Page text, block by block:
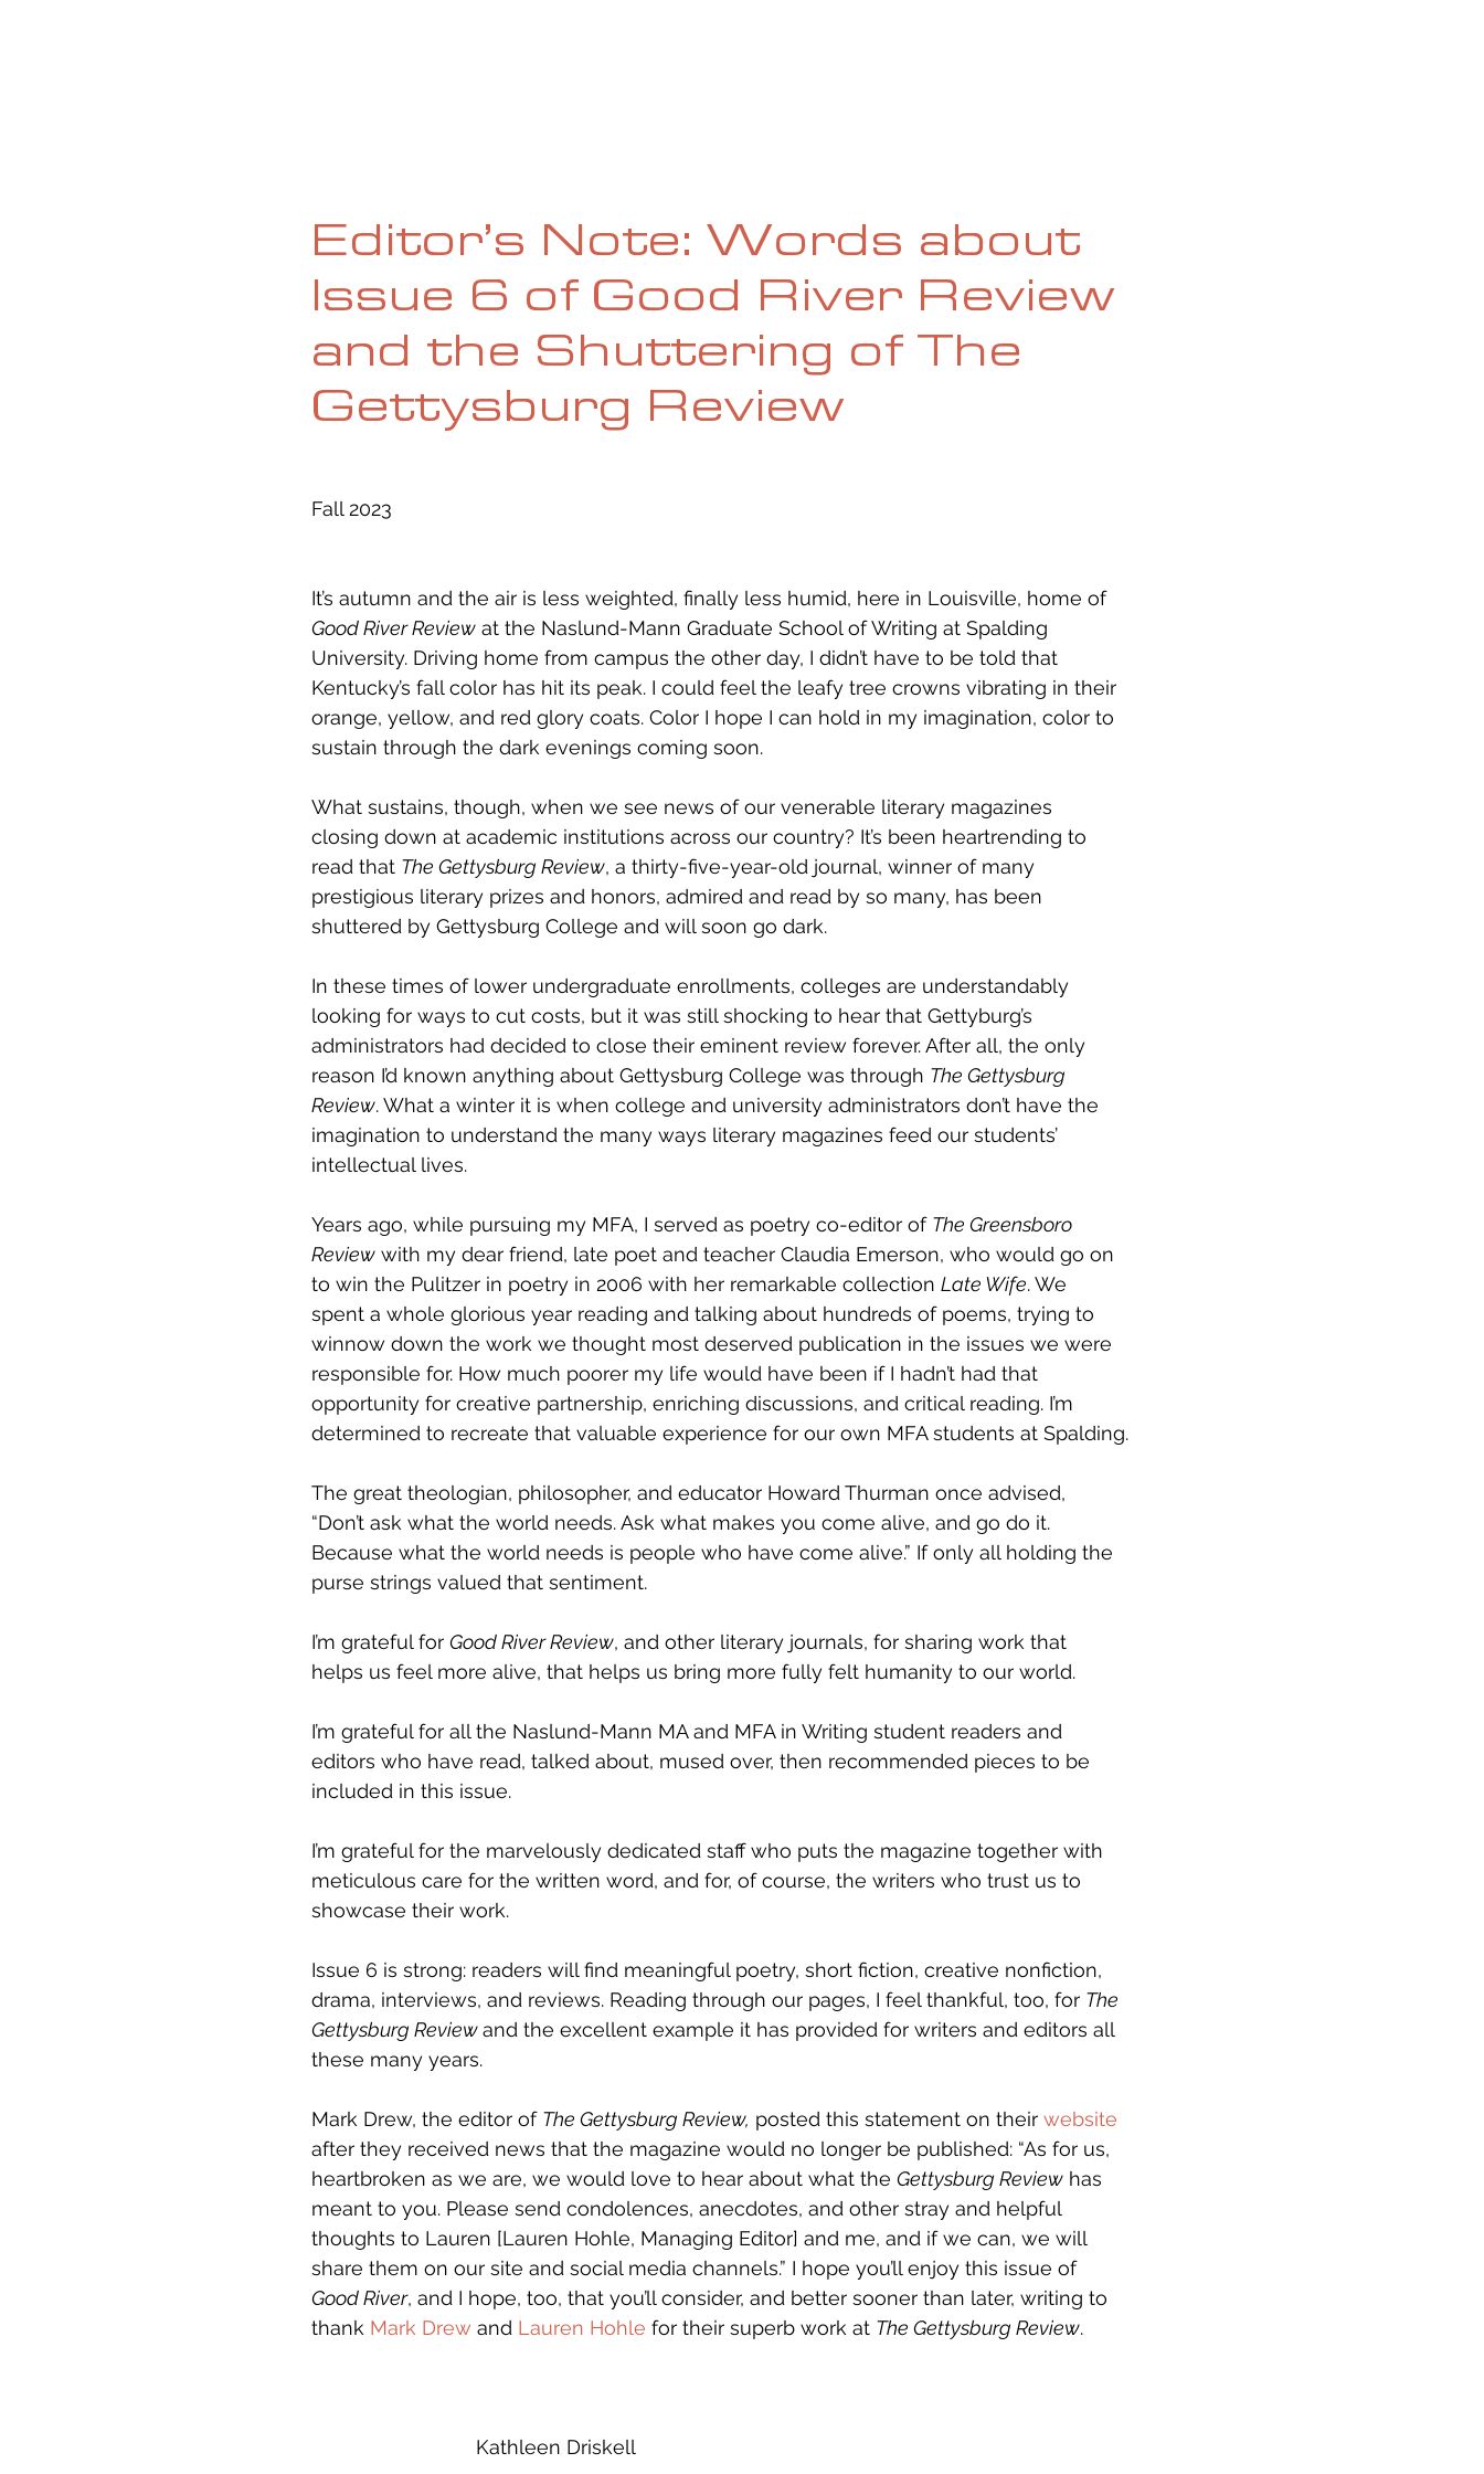
Editor’s Note: Words about
Issue 6 of Good River Review
and the Shuttering of The
Gettysburg Review
Fall 2023
It’s autumn and the air is less weighted, finally less humid, here in Louisville, home of
Good River Review at the Naslund-Mann Graduate School of Writing at Spalding
University. Driving home from campus the other day, I didn’t have to be told that
Kentucky’s fall color has hit its peak. I could feel the leafy tree crowns vibrating in their
orange, yellow, and red glory coats. Color I hope I can hold in my imagination, color to
sustain through the dark evenings coming soon.
What sustains, though, when we see news of our venerable literary magazines
closing down at academic institutions across our country? It’s been heartrending to
read that The Gettysburg Review, a thirty-five-year-old journal, winner of many
prestigious literary prizes and honors, admired and read by so many, has been
shuttered by Gettysburg College and will soon go dark.
In these times of lower undergraduate enrollments, colleges are understandably
looking for ways to cut costs, but it was still shocking to hear that Gettyburg’s
administrators had decided to close their eminent review forever. After all, the only
reason I’d known anything about Gettysburg College was through The Gettysburg
Review. What a winter it is when college and university administrators don’t have the
imagination to understand the many ways literary magazines feed our students’
intellectual lives.
Years ago, while pursuing my MFA, I served as poetry co-editor of The Greensboro
Review with my dear friend, late poet and teacher Claudia Emerson, who would go on
to win the Pulitzer in poetry in 2006 with her remarkable collection Late Wife. We
spent a whole glorious year reading and talking about hundreds of poems, trying to
winnow down the work we thought most deserved publication in the issues we were
responsible for. How much poorer my life would have been if I hadn’t had that
opportunity for creative partnership, enriching discussions, and critical reading. I’m
determined to recreate that valuable experience for our own MFA students at Spalding.
The great theologian, philosopher, and educator Howard Thurman once advised,
“Don’t ask what the world needs. Ask what makes you come alive, and go do it.
Because what the world needs is people who have come alive.” If only all holding the
purse strings valued that sentiment.
I’m grateful for Good River Review, and other literary journals, for sharing work that
helps us feel more alive, that helps us bring more fully felt humanity to our world.
I’m grateful for all the Naslund-Mann MA and MFA in Writing student readers and
editors who have read, talked about, mused over, then recommended pieces to be
included in this issue.
I’m grateful for the marvelously dedicated staff who puts the magazine together with
meticulous care for the written word, and for, of course, the writers who trust us to
showcase their work.
Issue 6 is strong: readers will find meaningful poetry, short fiction, creative nonfiction,
drama, interviews, and reviews. Reading through our pages, I feel thankful, too, for The
Gettysburg Review and the excellent example it has provided for writers and editors all
these many years.
Mark Drew, the editor of The Gettysburg Review, posted this statement on their website
after they received news that the magazine would no longer be published: “As for us,
heartbroken as we are, we would love to hear about what the Gettysburg Review has
meant to you. Please send condolences, anecdotes, and other stray and helpful
thoughts to Lauren [Lauren Hohle, Managing Editor] and me, and if we can, we will
share them on our site and social media channels.” I hope you’ll enjoy this issue of
Good River, and I hope, too, that you’ll consider, and better sooner than later, writing to
thank Mark Drew and Lauren Hohle for their superb work at The Gettysburg Review.
Kathleen Driskell